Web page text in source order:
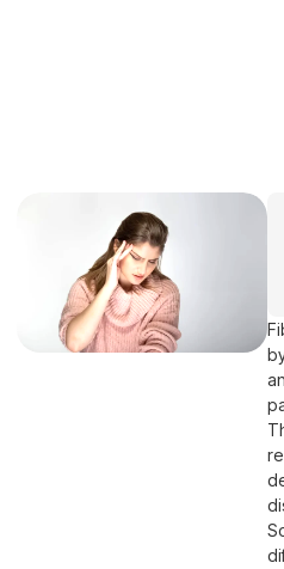
Helping the nervous system